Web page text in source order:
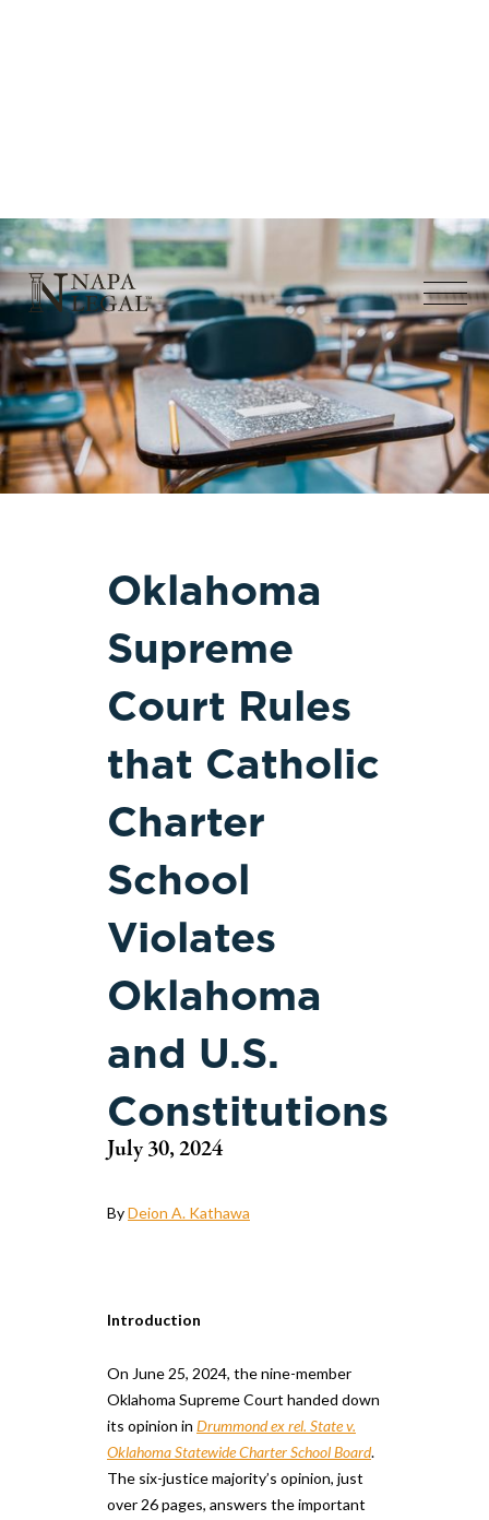
Oklahoma
Supreme
Court Rules
that Catholic
Charter
School
Violates
Oklahoma
and U.S.
Constitutions
July 30, 2024
ByDeion A. Kathawa
Introduction
On June 25, 2024, the nine-member
Oklahoma Supreme Court handed down
its opinion in Drummond ex rel. State v.
Oklahoma Statewide Charter School Board.
The six-justice majority’s opinion, just
over 26 pages, answers the important